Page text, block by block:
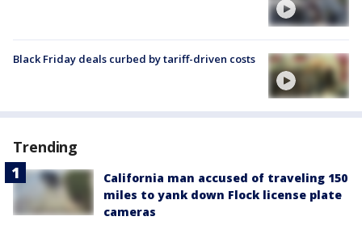
Black Friday deals curbed by tariff-driven costs
Trending
California man accused of traveling 150
miles to yank down Flock license plate
cameras